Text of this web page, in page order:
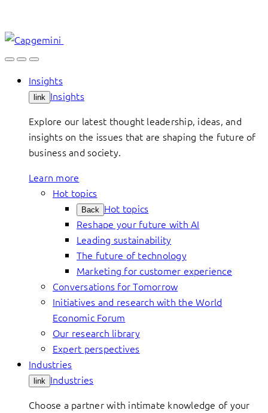
content
Insights
link Insights
Explore our latest thought leadership, ideas, and
insights on the issues that are shaping the future of
business and society.
Learn more
Hot topics
Back Hot topics
Reshape your future with AI
Leading sustainability
The future of technology
Marketing for customer experience
Conversations for Tomorrow
Initiatives and research with the World
Economic Forum
Our research library
Expert perspectives
Industries
link Industries
Choose a partner with intimate knowledge of your